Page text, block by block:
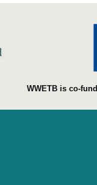
WWETB is co-